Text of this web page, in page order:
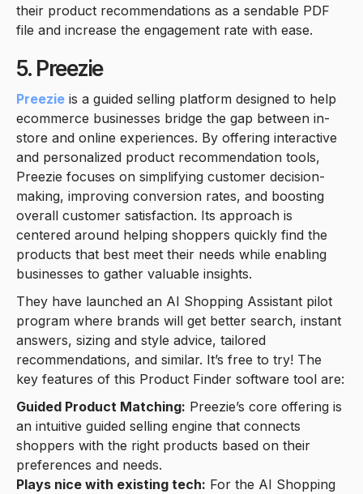
their product recommendations as a sendable PDF
file and increase the engagement rate with ease.
5. Preezie
Preezie is a guided selling platform designed to help
ecommerce businesses bridge the gap between in-
store and online experiences. By offering interactive
and personalized product recommendation tools,
Preezie focuses on simplifying customer decision-
making, improving conversion rates, and boosting
overall customer satisfaction. Its approach is
centered around helping shoppers quickly find the
products that best meet their needs while enabling
businesses to gather valuable insights.
They have launched an AI Shopping Assistant pilot
program where brands will get better search, instant
answers, sizing and style advice, tailored
recommendations, and similar. It’s free to try! The
key features of this Product Finder software tool are:
Guided Product Matching: Preezie’s core offering is
an intuitive guided selling engine that connects
shoppers with the right products based on their
preferences and needs.
Plays nice with existing tech: For the AI Shopping